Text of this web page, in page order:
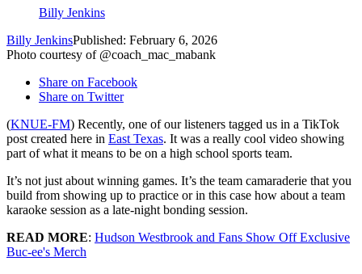
Billy Jenkins
Billy JenkinsPublished: February 6, 2026
Photo courtesy of @coach_mac_mabank
Share on Facebook
Share on Twitter
(KNUE-FM) Recently, one of our listeners tagged us in a TikTok
post created here in East Texas. It was a really cool video showing
part of what it means to be on a high school sports team.
It’s not just about winning games. It’s the team camaraderie that you
build from showing up to practice or in this case how about a team
karaoke session as a late-night bonding session.
READ MORE: Hudson Westbrook and Fans Show Off Exclusive
Buc-ee's Merch